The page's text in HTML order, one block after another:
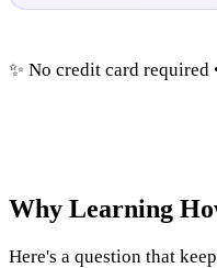
✨ No credit card required
Why Learning
Here's a question that